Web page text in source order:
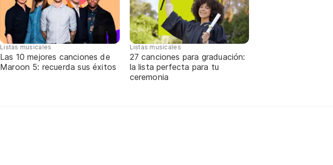
Listas musicales
Las 10 mejores canciones de
Maroon 5: recuerda sus éxitos
Listas musicales
27 canciones para graduación:
la lista perfecta para tu
ceremonia